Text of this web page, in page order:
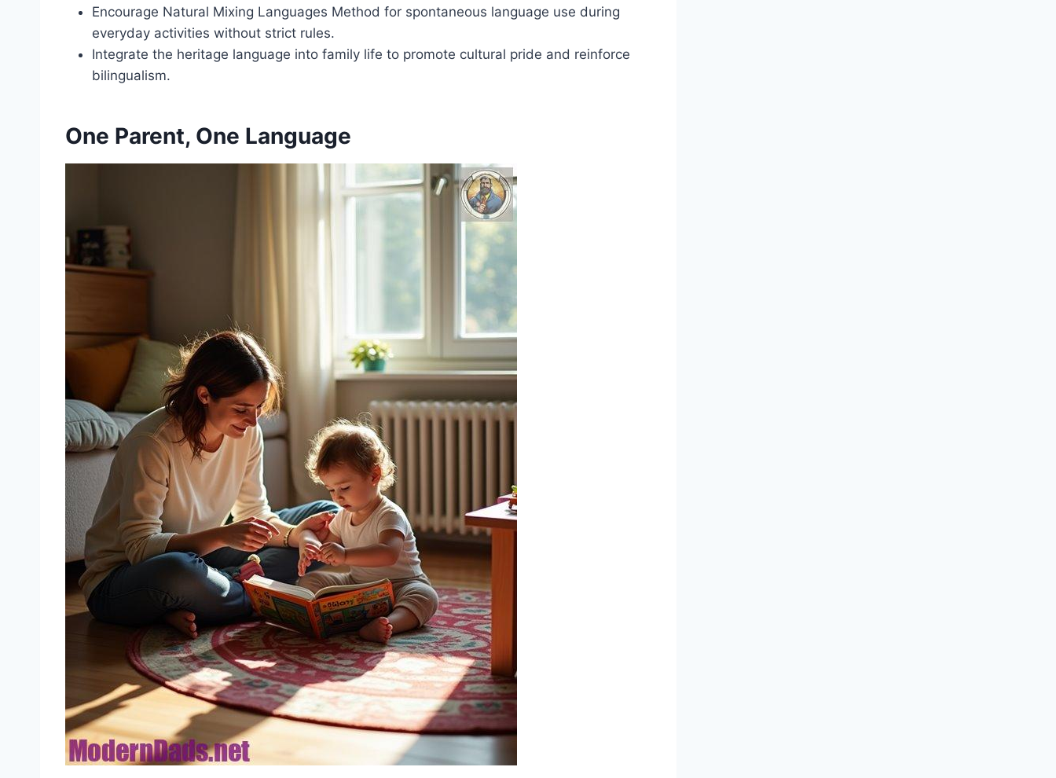
Encourage Natural Mixing Languages Method for spontaneous language use during
everyday activities without strict rules.
Integrate the heritage language into family life to promote cultural pride and reinforce
bilingualism.
One Parent, One Language